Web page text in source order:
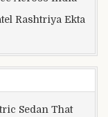
Rashtriya Ekta
Sedan That